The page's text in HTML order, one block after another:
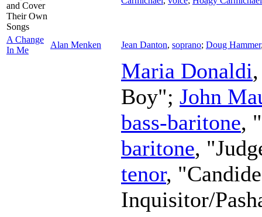
and Cover
Their Own
Songs
A Change
In Me
Alan Menken Jean Danton, soprano; Doug Hammer
Maria Donaldi
Boy"; John
bass-baritone,
baritone,
tenor,
Inquisitor/